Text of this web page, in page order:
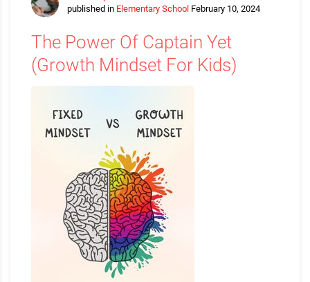
published in Elementary School February 10, 2024
The Power Of Captain Yet
(Growth Mindset For Kids)